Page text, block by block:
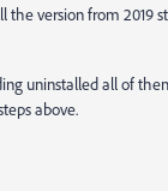
version from 2019
uninstalled all of
above.